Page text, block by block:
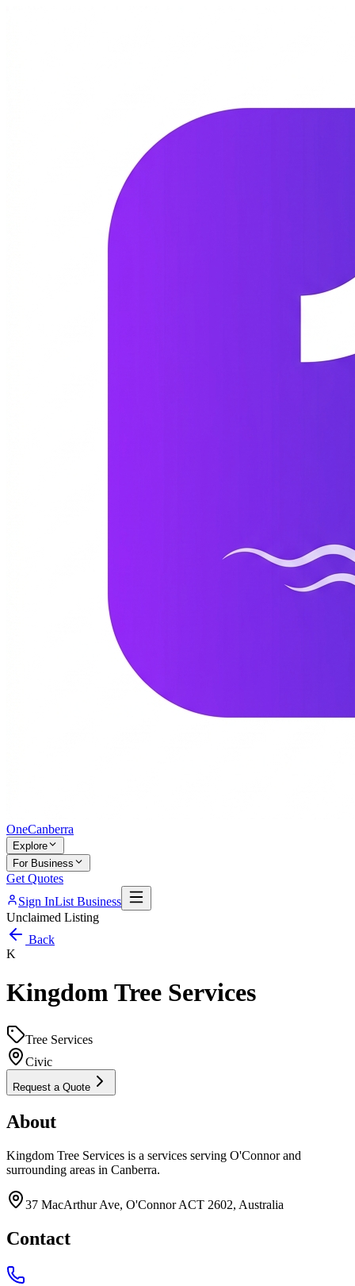
OneCanberra
Explore
For Business
Get Quotes
Sign InList Business
Unclaimed Listing
Back
K
Kingdom Tree Services
Tree Services
Civic
Request a Quote
About
Kingdom Tree Services is a services serving O'Connor and
surrounding areas in Canberra.
37 MacArthur Ave, O'Connor ACT 2602, Australia
Contact